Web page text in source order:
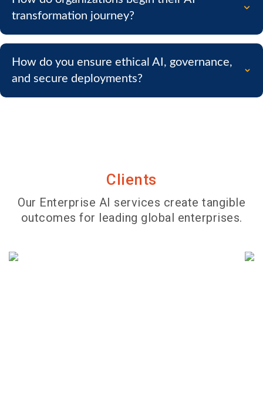
transformation journey?
How do you ensure ethical AI, governance,
and secure deployments?
Clients
Our Enterprise AI services create tangible
outcomes for leading global enterprises.